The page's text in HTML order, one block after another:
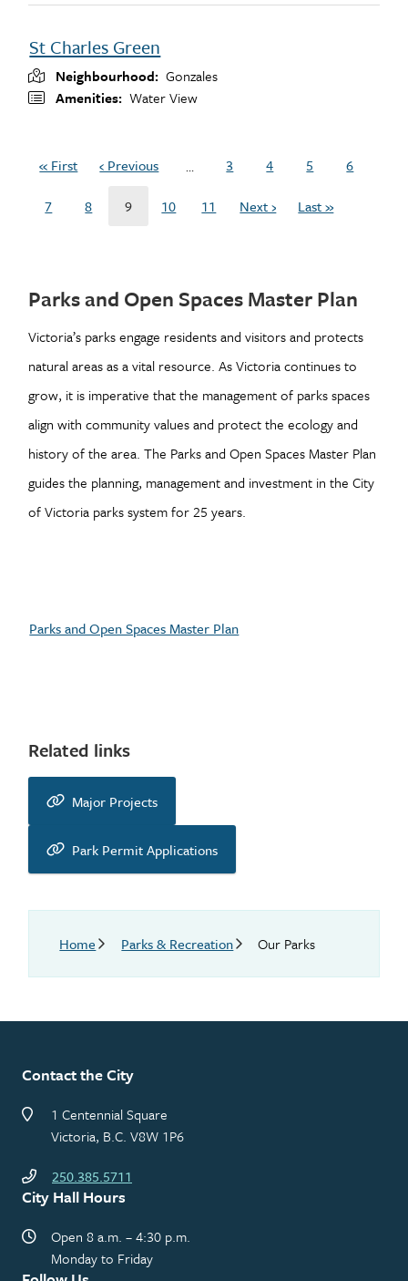
St Charles Green
Neighbourhood Gonzales
Amenities Water View
Pagination
First
page
« First
Previous
page
‹ Previous … Page
3
Page
4
Page
5
Page
6
Page
7
Page
8
Current
9
Page
10
Page
11
Next
Next ›
Last
Last »
Parks and Open Spaces Master Plan
Victoria’s parks engage residents and visitors and protects
natural areas as a vital resource. As Victoria continues to
grow, it is imperative that the management of parks spaces
align with community values and protect the ecology and
history of the area. The Parks and Open Spaces Master Plan
guides the planning, management and investment in the City
of Victoria parks system for 25 years.
Parks and Open Spaces Master Plan
Related links
Major Projects
Park Permit Applications
Breadcrumb
Home Parks & Recreation Our Parks
Contact the City
1 Centennial Square
Victoria, B.C. V8W 1P6
250.385.5711
City Hall Hours
Open 8 a.m. – 4:30 p.m.
Monday to Friday